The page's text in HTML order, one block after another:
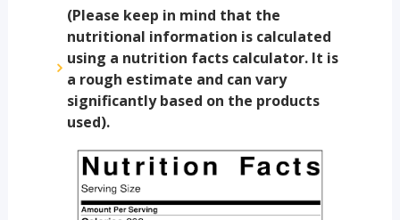
(Please keep in mind that the
nutritional information is calculated
using a nutrition facts calculator. It is
a rough estimate and can vary
significantly based on the products
used).